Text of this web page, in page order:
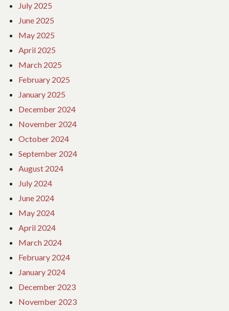
July 2025
June 2025
May 2025
April 2025
March 2025
February 2025
January 2025
December 2024
November 2024
October 2024
September 2024
August 2024
July 2024
June 2024
May 2024
April 2024
March 2024
February 2024
January 2024
December 2023
November 2023